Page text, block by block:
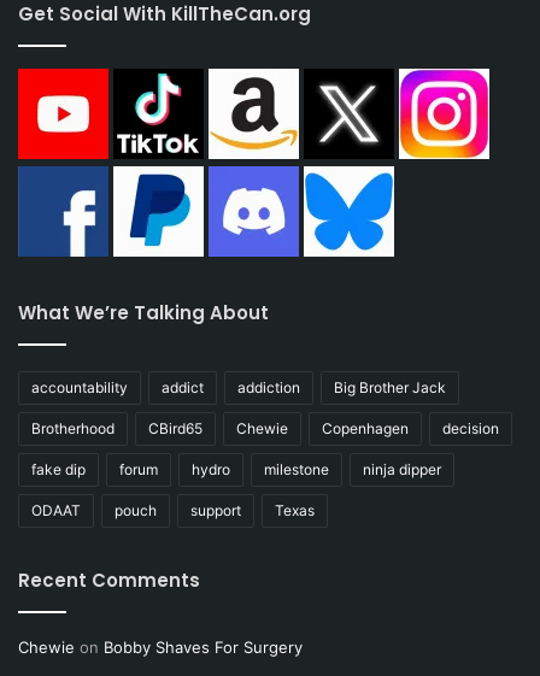
Get Social With KillTheCan.org
What We’re Talking About
accountability addict addiction Big Brother Jack
Brotherhood CBird65 Chewie Copenhagen decision
fake dip forum hydro milestone ninja dipper
ODAAT pouch support Texas
Recent Comments
Chewie on Bobby Shaves For Surgery